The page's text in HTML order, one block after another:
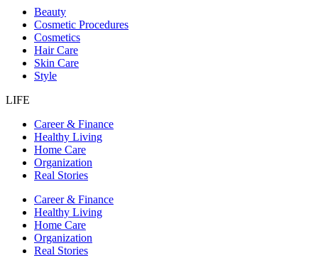
Beauty
Cosmetic Procedures
Cosmetics
Hair Care
Skin Care
Style
LIFE
Career & Finance
Healthy Living
Home Care
Organization
Real Stories
Career & Finance
Healthy Living
Home Care
Organization
Real Stories